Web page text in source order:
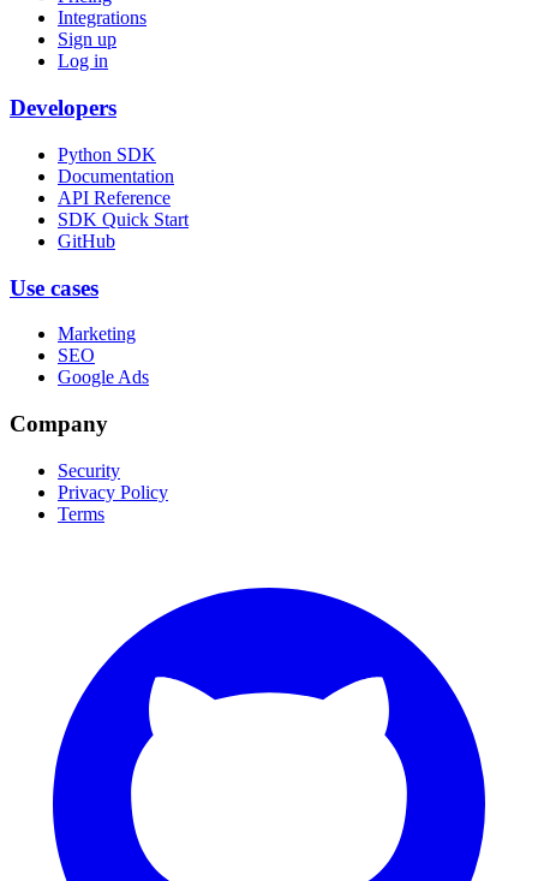
Integrations
Sign up
Log in
Developers
Python SDK
Documentation
API Reference
SDK Quick Start
GitHub
Use cases
Marketing
SEO
Google Ads
Company
Security
Privacy Policy
Terms